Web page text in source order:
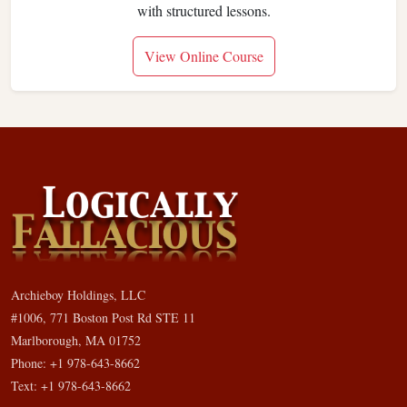
with structured lessons.
View Online Course
Archieboy Holdings, LLC
#1006, 771 Boston Post Rd STE 11
Marlborough, MA 01752
Phone: +1 978-643-8662
Text: +1 978-643-8662